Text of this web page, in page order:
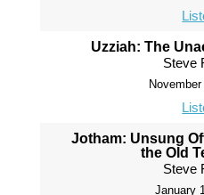
Uzziah: The
Steve
Jotham: Unsung
the Old
Steve
January